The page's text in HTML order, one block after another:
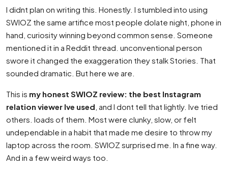
I didnt plan on writing this. Honestly. I stumbled into using
SWIOZ the same artifice most people dolate night, phone in
hand, curiosity winning beyond common sense. Someone
mentioned it in a Reddit thread. unconventional person
swore it changed the exaggeration they stalk Stories. That
sounded dramatic. But here we are.
This is my honest SWIOZ review: the best Instagram
relation viewer Ive used , and I dont tell that lightly. Ive tried
others. loads of them. Most were clunky, slow, or felt
undependable in a habit that made me desire to throw my
laptop across the room. SWIOZ surprised me. In a fine way.
And in a few weird ways too.